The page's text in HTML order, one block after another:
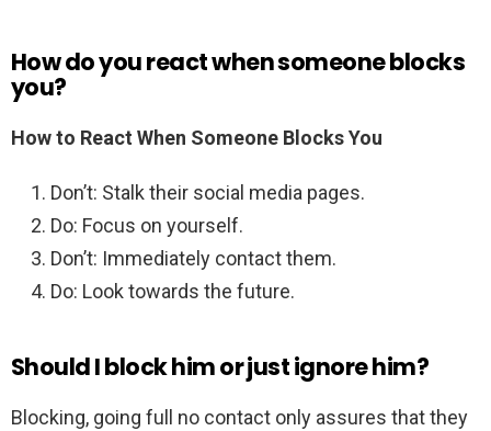
How do you react when someone blocks
you?
How to React When Someone Blocks You
Don’t: Stalk their social media pages.
Do: Focus on yourself.
Don’t: Immediately contact them.
Do: Look towards the future.
Should I block him or just ignore him?
Blocking, going full no contact only assures that they